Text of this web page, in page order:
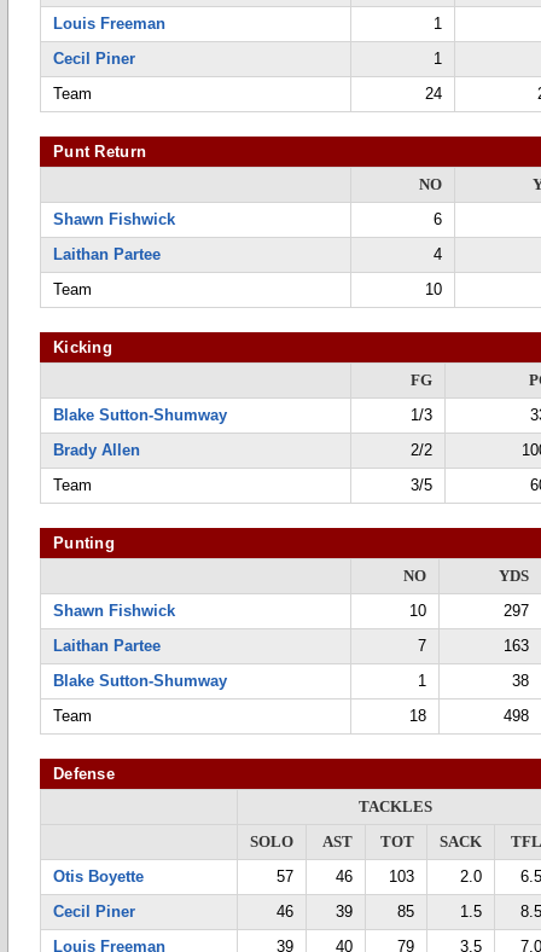
Louis Freeman
1
Cecil Piner
1
Team
24
Punt Return
NO
Shawn Fishwick
6
Laithan Partee
4
Team
10
Kicking
FG
Blake Sutton-Shumway
1/3
Brady Allen
2/2
Team
3/5
Punting
NO
YDS
Shawn Fishwick
10
297
Laithan Partee
7
163
Blake Sutton-Shumway
1
38
Team
18 498
Defense
TACKLES
SOLO
AST TOT SACK
TFL
Otis Boyette
57 46 103 2.0
6.5
Cecil Piner
46 39 85 1.5
8.5
Louis Freeman
39 40 79 3.5 7.0